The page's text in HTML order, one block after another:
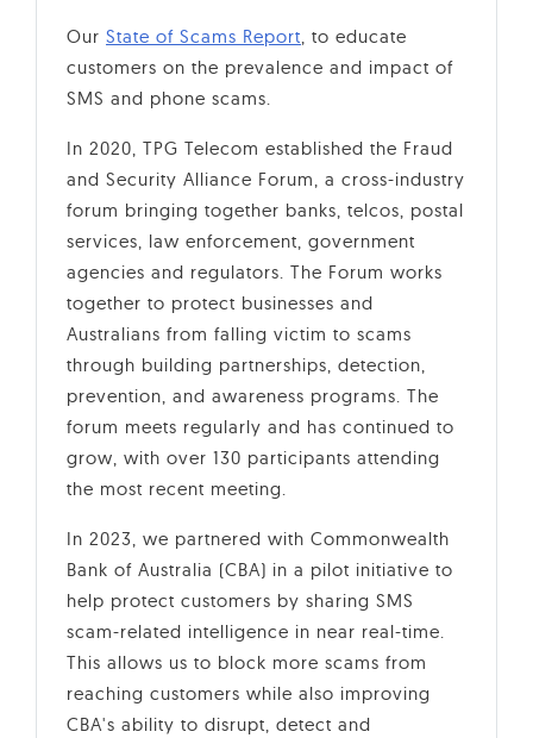
Our State of Scams Report, to educate
customers on the prevalence and impact of
SMS and phone scams.
In 2020, TPG Telecom established the Fraud
and Security Alliance Forum, a cross-industry
forum bringing together banks, telcos, postal
services, law enforcement, government
agencies and regulators. The Forum works
together to protect businesses and
Australians from falling victim to scams
through building partnerships, detection,
prevention, and awareness programs. The
forum meets regularly and has continued to
grow, with over 130 participants attending
the most recent meeting.
In 2023, we partnered with Commonwealth
Bank of Australia (CBA) in a pilot initiative to
help protect customers by sharing SMS
scam-related intelligence in near real-time.
This allows us to block more scams from
reaching customers while also improving
CBA's ability to disrupt, detect and